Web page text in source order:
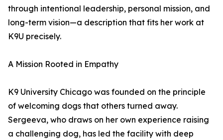
through intentional leadership, personal mission, and
long-term vision—a description that fits her work at
K9U precisely.
A Mission Rooted in Empathy
K9 University Chicago was founded on the principle
of welcoming dogs that others turned away.
Sergeeva, who draws on her own experience raising
a challenging dog, has led the facility with deep